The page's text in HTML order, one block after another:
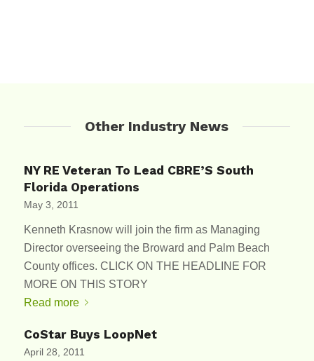
Other Industry News
NY RE Veteran To Lead CBRE’S South
Florida Operations
May 3, 2011
Kenneth Krasnow will join the firm as Managing
Director overseeing the Broward and Palm Beach
County offices. CLICK ON THE HEADLINE FOR
MORE ON THIS STORY
Read more
CoStar Buys LoopNet
April 28, 2011